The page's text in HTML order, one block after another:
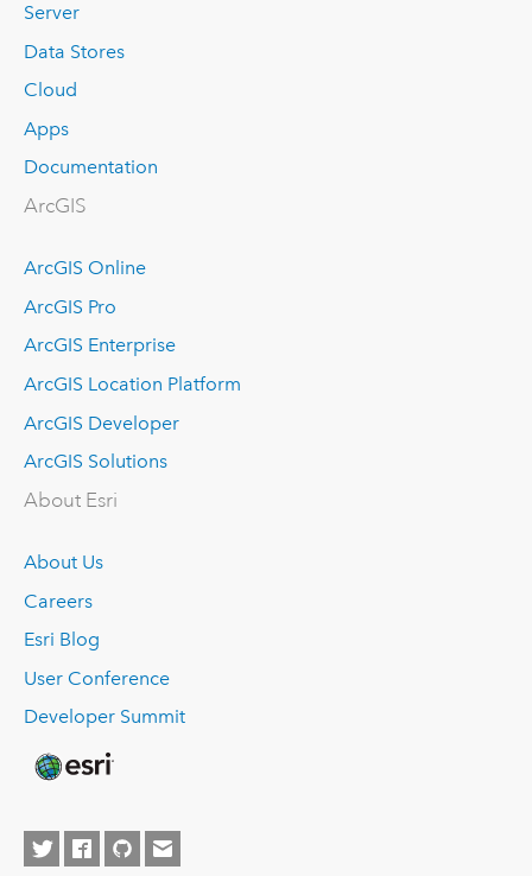
Server
Data Stores
Cloud
Apps
Documentation
ArcGIS
ArcGIS Online
ArcGIS Pro
ArcGIS Enterprise
ArcGIS Location Platform
ArcGIS Developer
ArcGIS Solutions
About Esri
About Us
Careers
Esri Blog
User Conference
Developer Summit